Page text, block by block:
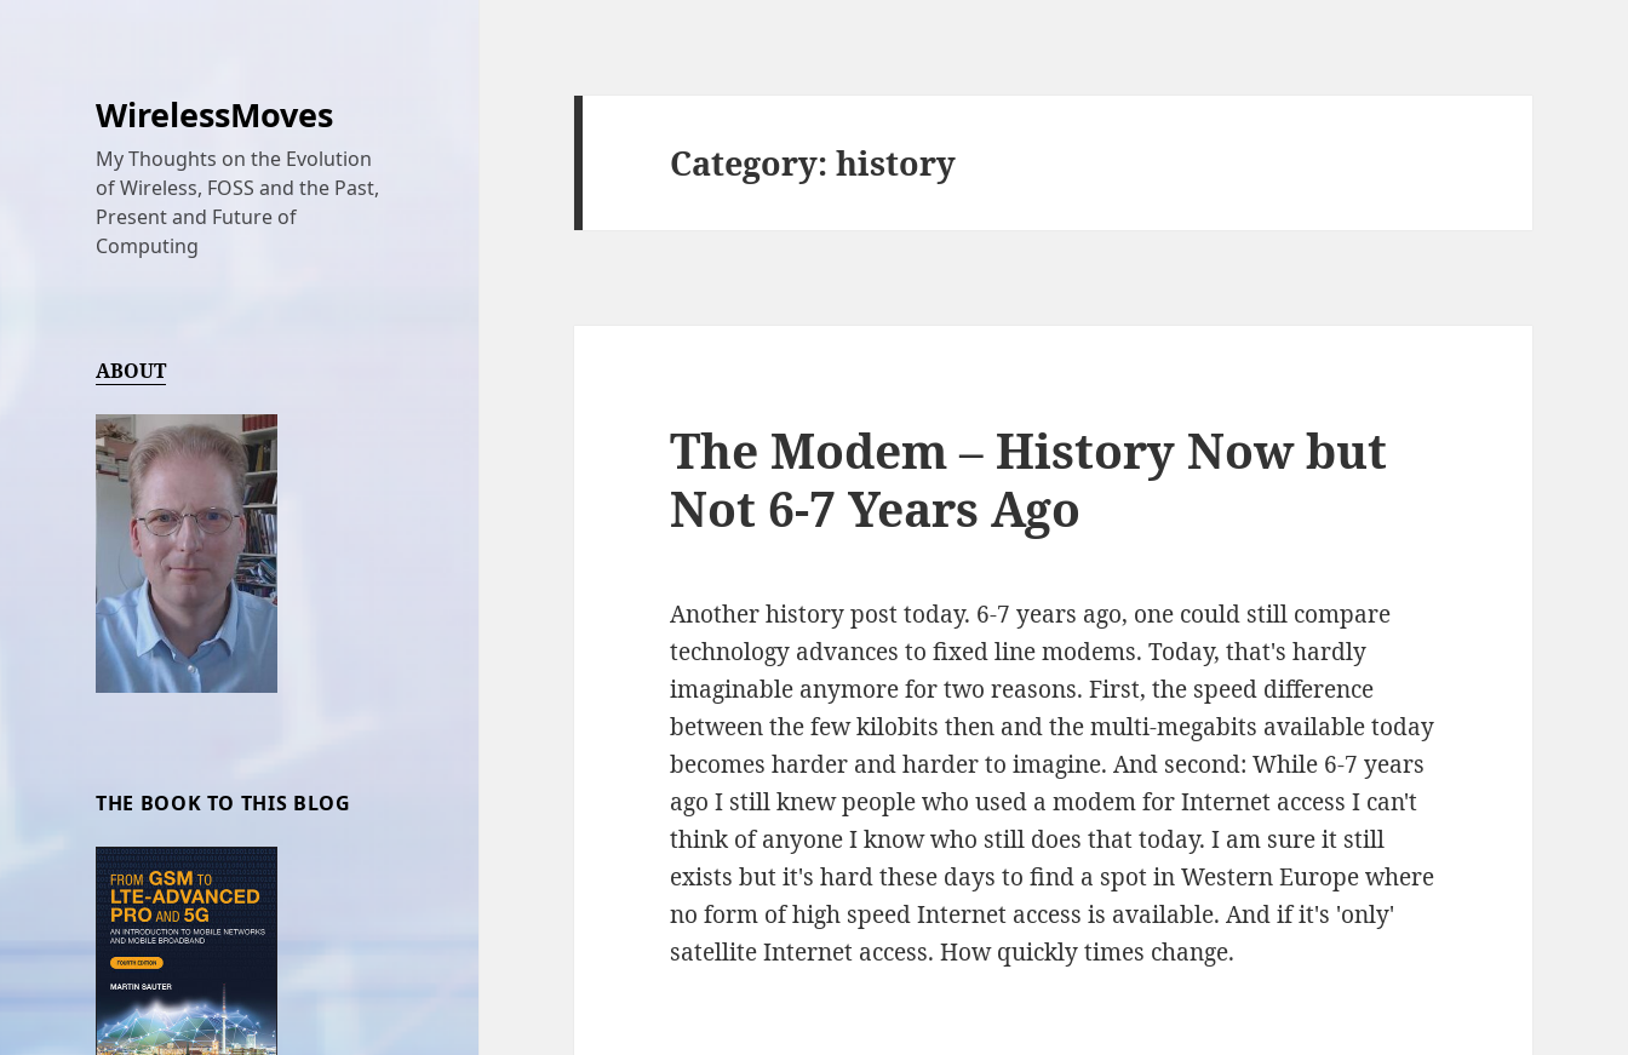
WirelessMoves
My Thoughts on the Evolution
of Wireless, FOSS and the Past,
Present and Future of
Computing
ABOUT
THE BOOK TO THIS BLOG
Category:history
The Modem – History Now but
Not 6-7 Years Ago
Another history post today. 6-7 years ago, one could still compare
technology advances to fixed line modems. Today, that's hardly
imaginable anymore for two reasons. First, the speed difference
between the few kilobits then and the multi-megabits available today
becomes harder and harder to imagine. And second: While 6-7 years
ago I still knew people who used a modem for Internet access I can't
think of anyone I know who still does that today. I am sure it still
exists but it's hard these days to find a spot in Western Europe where
no form of high speed Internet access is available. And if it's 'only'
satellite Internet access. How quickly times change.